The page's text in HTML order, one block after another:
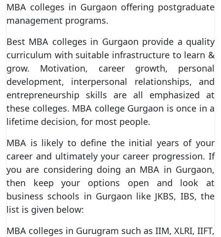
MBA colleges in Gurgaon offering postgraduate
management programs.
Best MBA colleges in Gurgaon provide a quality
curriculum with suitable infrastructure to learn &
grow. Motivation, career growth, personal
development, interpersonal relationships, and
entrepreneurship skills are all emphasized at
these colleges. MBA college Gurgaon is once in a
lifetime decision, for most people.
MBA is likely to define the initial years of your
career and ultimately your career progression. If
you are considering doing an MBA in Gurgaon,
then keep your options open and look at
business schools in Gurgaon like JKBS, IBS, the
list is given below:
MBA colleges in Gurugram such as IIM, XLRI, IIFT,